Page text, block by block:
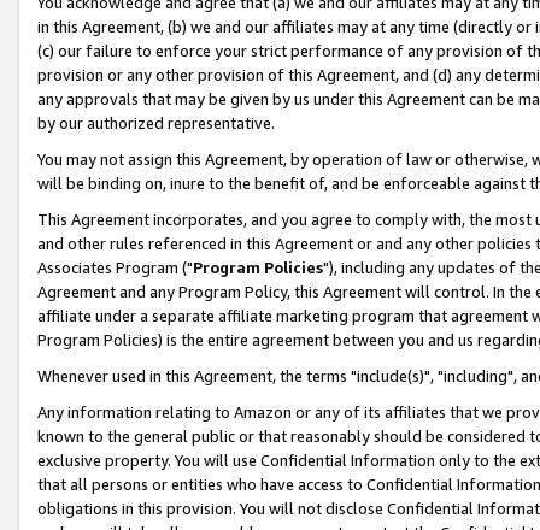
in this Agreement, (b) we and our affiliates may at any time (directly
(c) our failure to enforce your strict performance of any provision of
provision or any other provision of this Agreement, and (d) any
any approvals that may be given by us under this Agreement can be
by our authorized representative.
You may not assign this Agreement, by operation of law or
will be binding on, inure to the benefit of, and be enforceable against
This Agreement incorporates, and you agree to comply with, the
and other rules referenced in this Agreement or and any other
Associates Program ("Program Policies"), including any updates of
Agreement and any Program Policy, this Agreement will control. In
affiliate under a separate affiliate marketing program that agreement
Program Policies) is the entire agreement between you and us
Whenever used in this Agreement, the terms "include(s)", "including",
Any information relating to Amazon or any of its affiliates that we
known to the general public or that reasonably should be considered
exclusive property. You will use Confidential Information only to the
that all persons or entities who have access to Confidential
obligations in this provision. You will not disclose Confidential